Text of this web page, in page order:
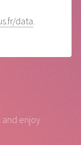
data
enjoy